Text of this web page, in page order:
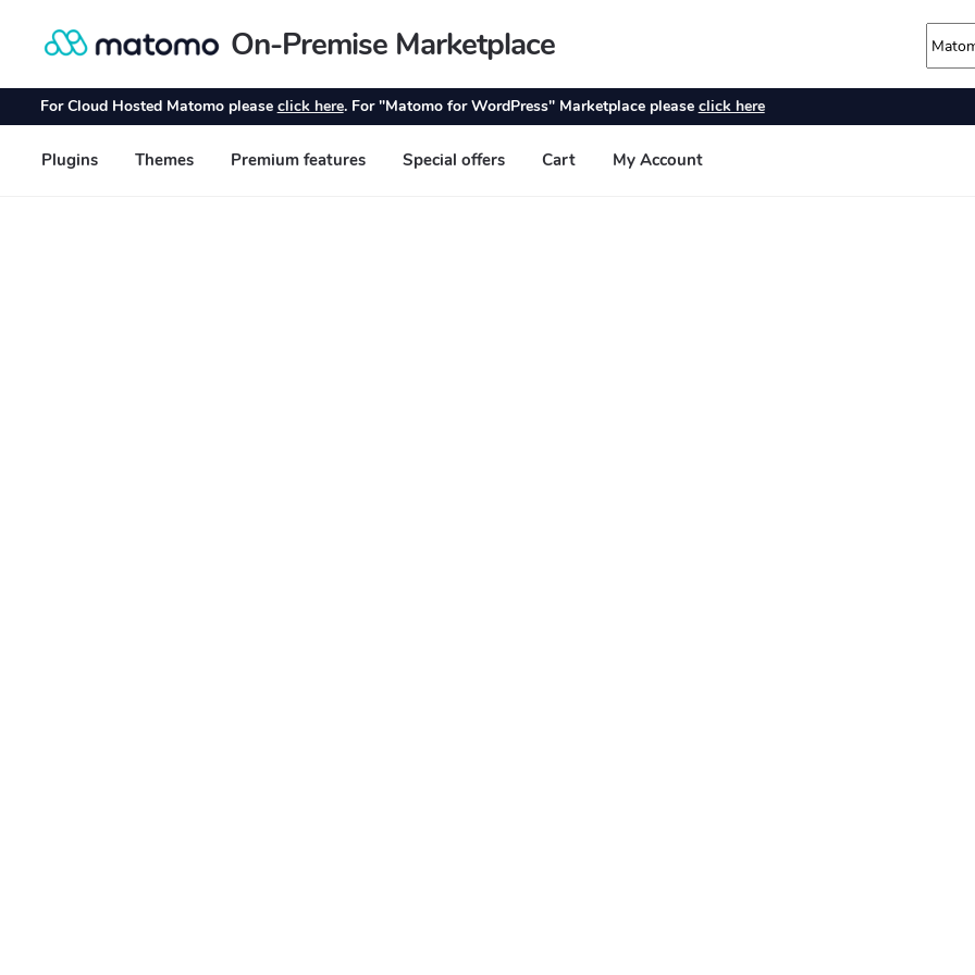
Skip
navigation
Skip
content
On-Premise Marketplace
For Cloud Hosted Matomo please click here. For "Matomo for WordPress" Marketplace please click here
Plugins Themes Premium features Special offers Cart My Account